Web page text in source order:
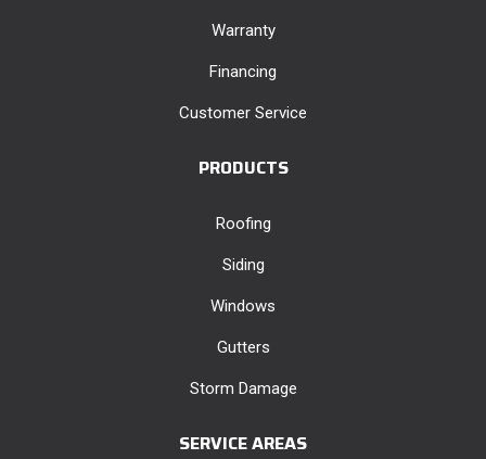
Warranty
Financing
Customer Service
PRODUCTS
Roofing
Siding
Windows
Gutters
Storm Damage
SERVICE AREAS